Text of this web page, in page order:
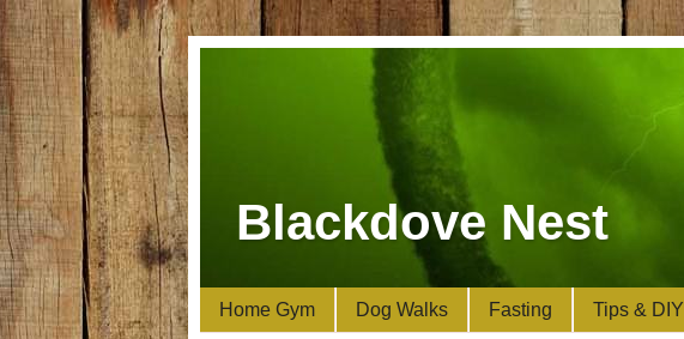
Blackdove Nest
Home Gym Dog Walks Fasting Tips & DIY